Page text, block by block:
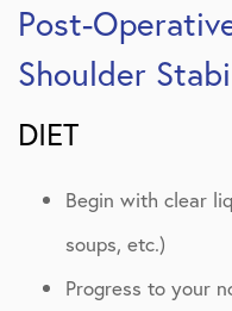
Post-
Shoulder
DIET
Begin with clear
soups, etc.)
Progress to your